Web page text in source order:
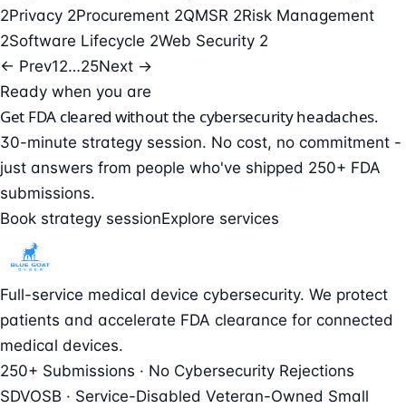
2Privacy 2Procurement 2QMSR 2Risk Management
2Software Lifecycle 2Web Security 2
← Prev12…25Next →
Ready when you are
Get FDA cleared without the cybersecurity headaches.
30-minute strategy session. No cost, no commitment -
just answers from people who've shipped 250+ FDA
submissions.
Book strategy sessionExplore services
Full-service medical device cybersecurity. We protect
patients and accelerate FDA clearance for connected
medical devices.
250+ Submissions · No Cybersecurity Rejections
SDVOSB · Service-Disabled Veteran-Owned Small